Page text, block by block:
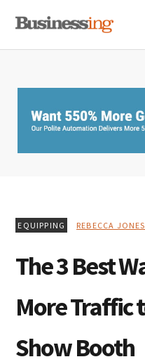
primary
main
primary
EQUIPPING REBECCA JONES
The 3 Best
More Traffic
Show Booth